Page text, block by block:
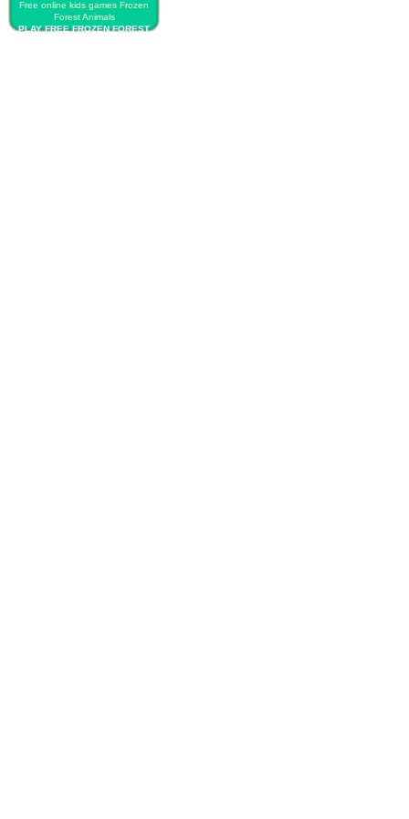
Free online kids games Frozen
Forest Animals
PLAY FREE FROZEN FOREST